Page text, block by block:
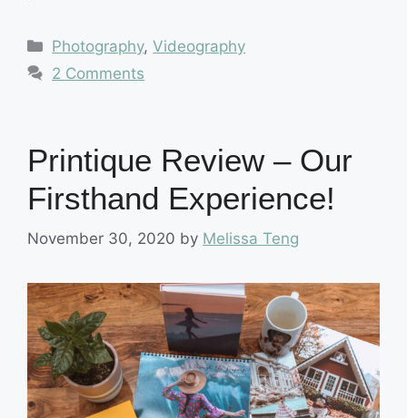
Categories
Photography,Videography
2 Comments
Printique Review – Our
Firsthand Experience!
November 30, 2020 by Melissa Teng